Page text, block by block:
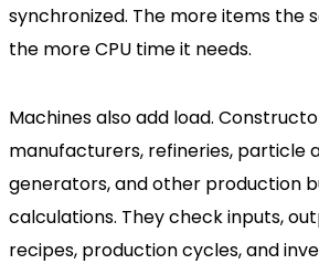
synchronized. The more items the
the more CPU time it needs.
Machines also add load.
manufacturers, refineries, particle
generators, and other production
calculations. They check inputs,
recipes, production cycles, and